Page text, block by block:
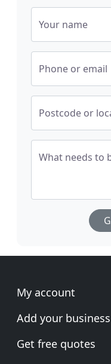
Your name
Phone or email
Postcode or
What needs to
My account
Add your business
Get free quotes